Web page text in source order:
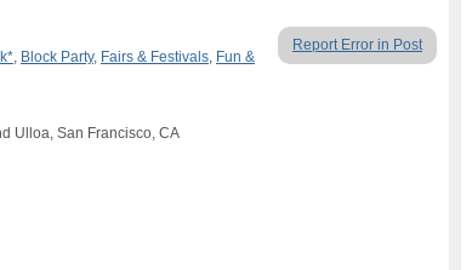
Report Error in Post
, Block Party, Fairs & Festivals, Fun &
Ulloa, San Francisco, CA